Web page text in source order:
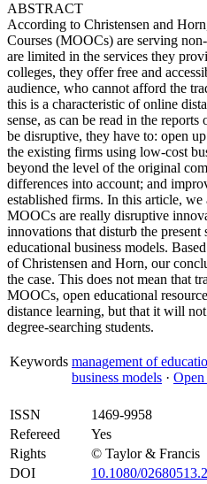
ABSTRACT
According to Christensen and
Courses (MOOCs) are serving
are limited in the services they
colleges, they offer free and
audience, who cannot afford the
this is a characteristic of online
sense, as can be read in the
be disruptive, they have to: open
the existing firms using low-cost
beyond the level of the original
differences into account; and
established firms. In this article,
MOOCs are really disruptive
innovations that disturb the
educational business models.
of Christensen and Horn, our
the case. This does not mean that
MOOCs, open educational
distance learning, but that it will
degree-searching students.
Keywords management of
business models · Open
ISSN
1469-9958
Refereed
Yes
Rights
© Taylor & Francis
DOI
10.1080/